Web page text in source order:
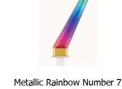
Quick View
Metallic Rainbow Number 7